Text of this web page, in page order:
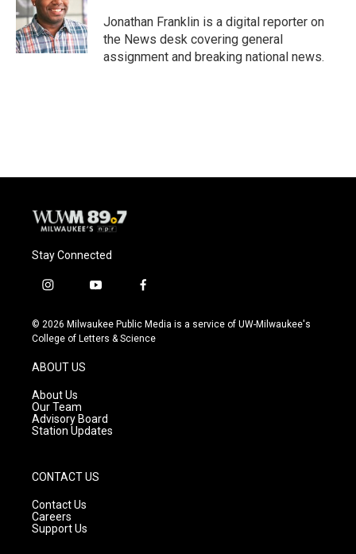
o
o
k
k
y
r
Jonathan Franklin is a digital reporter on
the News desk covering general
assignment and breaking national news.
Stay Connected
i
s
t
g
r
a
m
y
u
t
f
c
e
© 2026 Milwaukee Public Media is a service of UW-Milwaukee's
College of Letters & Science
ABOUT US
About Us
Our Team
Advisory Board
Station Updates
CONTACT US
Contact Us
Careers
Support Us